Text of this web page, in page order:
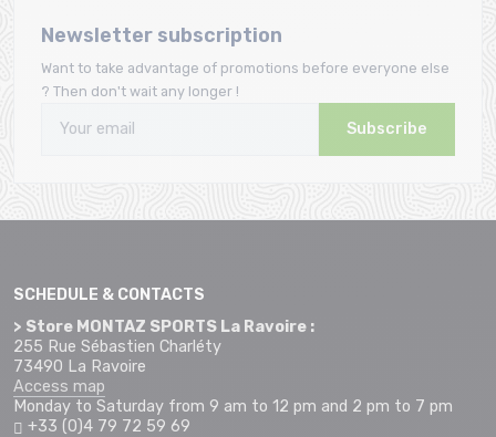
Newsletter subscription
Want to take advantage of promotions before everyone else
? Then don't wait any longer !
Subscribe
SCHEDULE & CONTACTS
> Store MONTAZ SPORTS La Ravoire :
255 Rue Sébastien Charléty
73490 La Ravoire
Access map
Monday to Saturday from 9 am to 12 pm and 2 pm to 7 pm
+33 (0)4 79 72 59 69